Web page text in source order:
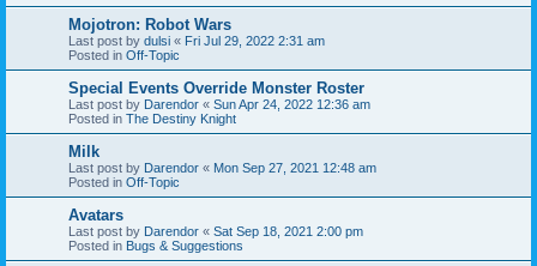
Mojotron: Robot Wars
Last post by dulsi « Fri Jul 29, 2022 2:31 am
Posted in Off-Topic
Special Events Override Monster Roster
Last post by Darendor « Sun Apr 24, 2022 12:36 am
Posted in The Destiny Knight
Milk
Last post by Darendor « Mon Sep 27, 2021 12:48 am
Posted in Off-Topic
Avatars
Last post by Darendor « Sat Sep 18, 2021 2:00 pm
Posted in Bugs & Suggestions